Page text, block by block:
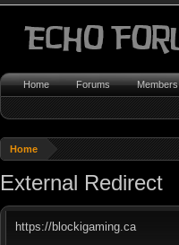
Home
External Redirect
https://blockigaming.ca
Home Forums Members